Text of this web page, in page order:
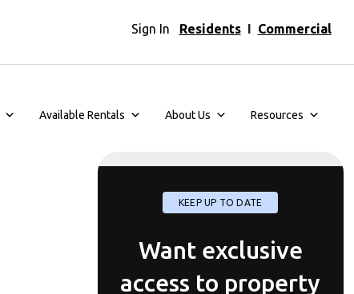
Sign In Residents I Commercial
Available Rentals About Us Resources
KEEP UP TO DATE
Want exclusive
access to property